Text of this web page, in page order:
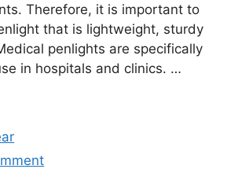
Therefore, it is important to
that is lightweight, sturdy
penlights are specifically
in hospitals and clinics. …